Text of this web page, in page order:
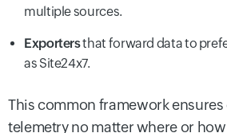
multiple sources.
Exportersthat forward data to
as Site24x7.
This common framework
telemetry no matter where or